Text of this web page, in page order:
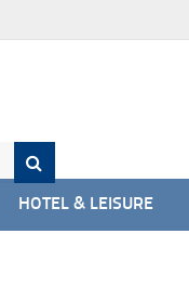
HOTEL & LEISURE